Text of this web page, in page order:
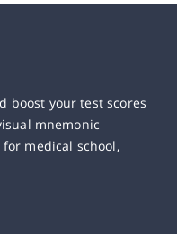
boost your test scores
mnemonic
medical school,